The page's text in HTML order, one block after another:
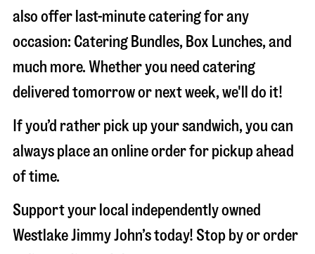
also offer last-minute catering for any
occasion: Catering Bundles, Box Lunches, and
much more. Whether you need catering
delivered tomorrow or next week, we'll do it!
If you’d rather pick up your sandwich, you can
always place an online order for pickup ahead
of time.
Support your local independently owned
Westlake Jimmy John’s today! Stop by or order